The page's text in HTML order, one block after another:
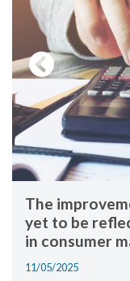
The
yet to be
in consumer
11/05/2025
Previous